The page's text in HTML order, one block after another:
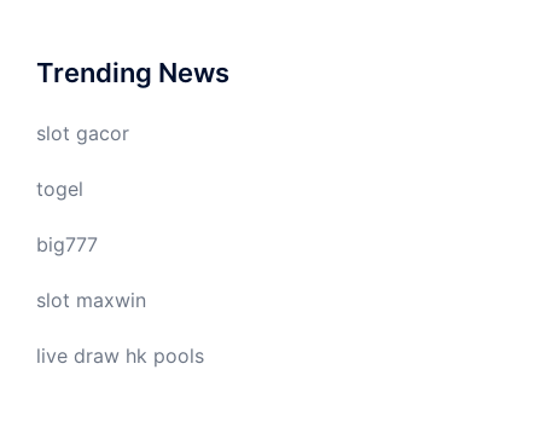
Trending News
slot gacor
togel
big777
slot maxwin
live draw hk pools